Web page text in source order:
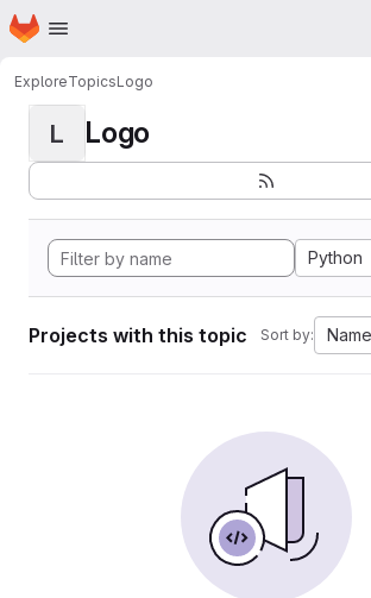
Skip to main content
Homepage
ExploreTopicsLogo
L Logo
Python
Projects with this topic Sort by: Name